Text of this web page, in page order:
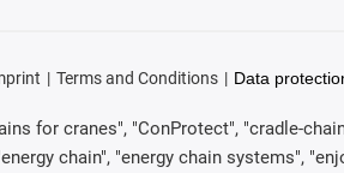
Terms and Conditions Data
for cranes", "ConProtect", "cradle-
chain", "energy chain systems",